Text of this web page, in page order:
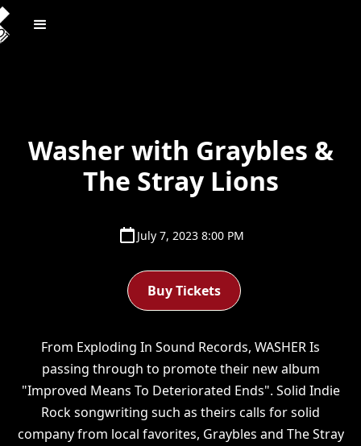
Washer with Graybles &
The Stray Lions
July 7, 2023 8:00 PM
Buy Tickets
From Exploding In Sound Records, WASHER Is
passing through to promote their new album
"Improved Means To Deteriorated Ends". Solid Indie
Rock songwriting such as theirs calls for solid
company from local favorites, Graybles and The Stray